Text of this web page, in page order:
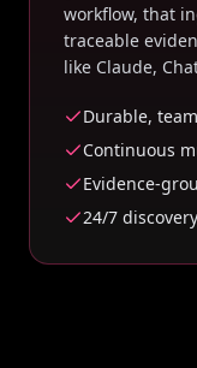
workflow, that
traceable
like Claude,
Durable,
Continuous
Evidence-
24/7